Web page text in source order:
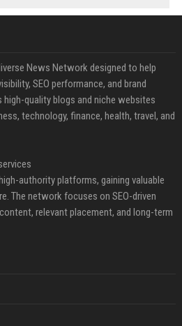
News Network designed to help
SEO performance, and brand
quality blogs and niche websites
technology, finance, health, travel, and
authority platforms, gaining valuable
The network focuses on SEO-driven
relevant placement, and long-term